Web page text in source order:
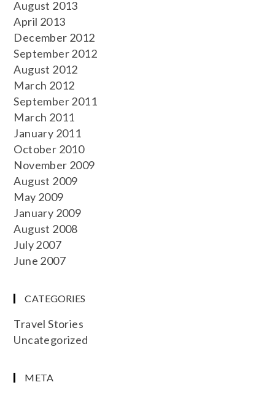
August 2013
April 2013
December 2012
September 2012
August 2012
March 2012
September 2011
March 2011
January 2011
October 2010
November 2009
August 2009
May 2009
January 2009
August 2008
July 2007
June 2007
CATEGORIES
Travel Stories
Uncategorized
META